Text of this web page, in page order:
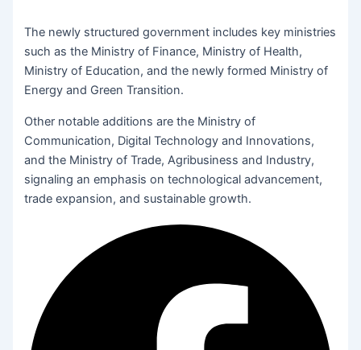
The newly structured government includes key ministries
such as the Ministry of Finance, Ministry of Health,
Ministry of Education, and the newly formed Ministry of
Energy and Green Transition.
Other notable additions are the Ministry of
Communication, Digital Technology and Innovations,
and the Ministry of Trade, Agribusiness and Industry,
signaling an emphasis on technological advancement,
trade expansion, and sustainable growth.